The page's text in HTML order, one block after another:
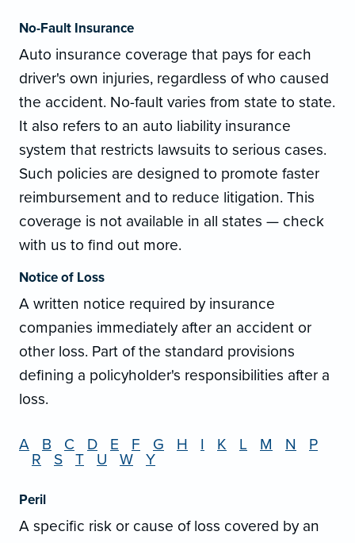
No-Fault Insurance
Auto insurance coverage that pays for each
driver's own injuries, regardless of who caused
the accident. No-fault varies from state to state.
It also refers to an auto liability insurance
system that restricts lawsuits to serious cases.
Such policies are designed to promote faster
reimbursement and to reduce litigation. This
coverage is not available in all states — check
with us to find out more.
Notice of Loss
A written notice required by insurance
companies immediately after an accident or
other loss. Part of the standard provisions
defining a policyholder's responsibilities after a
loss.
A B C D E F G H I K L M N
P
R
S T U W Y
Peril
A specific risk or cause of loss covered by an